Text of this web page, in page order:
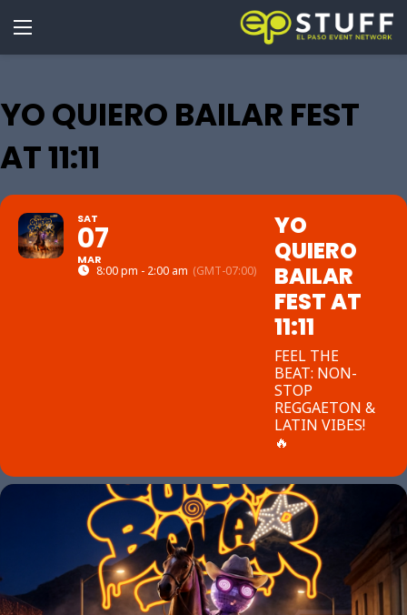
YO QUIERO BAILAR FEST
AT 11:11
SAT
07
MAR
8:00 pm - 2:00 am (GMT-07:00)
YO
QUIERO
BAILAR
FEST AT
11:11
FEEL THE
BEAT: NON-
STOP
REGGAETON &
LATIN VIBES!
🔥